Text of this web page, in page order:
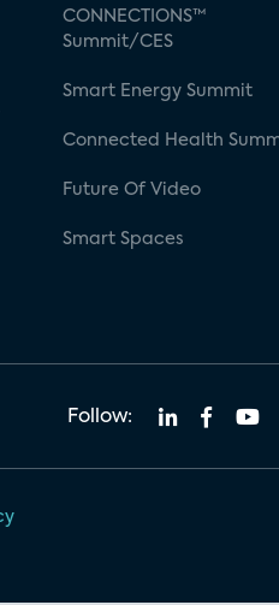
CONNECTIONS™
Summit/CES
Smart Energy Summit
Connected Health
Future Of Video
Smart Spaces
Follow: